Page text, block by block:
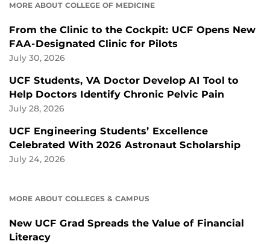
MORE ABOUT COLLEGE OF MEDICINE
From the Clinic to the Cockpit: UCF Opens New
FAA-Designated Clinic for Pilots
July 30, 2026
UCF Students, VA Doctor Develop AI Tool to
Help Doctors Identify Chronic Pelvic Pain
July 28, 2026
UCF Engineering Students’ Excellence
Celebrated With 2026 Astronaut Scholarship
July 24, 2026
MORE ABOUT COLLEGES & CAMPUS
New UCF Grad Spreads the Value of Financial
Literacy